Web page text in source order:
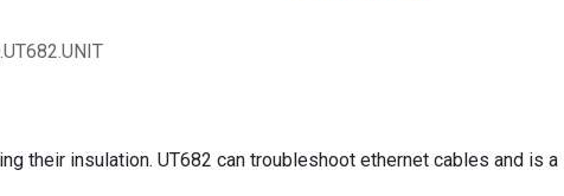
their insulation. UT682 can troubleshoot ethernet cables and is a